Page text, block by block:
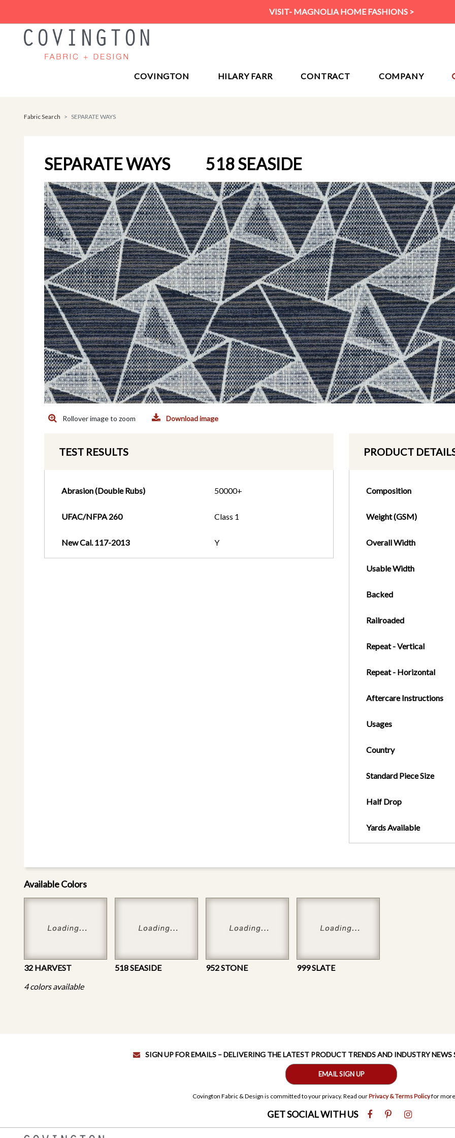
VISIT- MAGNOLIA HOME FASHIONS >
COVINGTON HILARY FARR CONTRACT COMPANY
Fabric Search SEPARATE WAYS
SEPARATE WAYS 518 SEASIDE
Rollover image to zoom Download image
TEST RESULTS
Abrasion (Double Rubs) 50000+
UFAC/NFPA 260 Class 1
New Cal. 117-2013 Y
PRODUCT
Composition
Weight (GSM)
Overall Width
Usable Width
Backed
Railroaded
Repeat - Vertical
Repeat - Horizontal
Aftercare Instructions
Usages
Country
Standard Piece Size
Half Drop
Yards Available
Available Colors
32 HARVEST 518 SEASIDE 952 STONE
999 SLATE
4 colors available
SIGN UP FOR EMAILS – DELIVERING THE LATEST PRODUCT TRENDS AND INDUSTRY
EMAIL SIGN UP
Covington Fabric & Design is committed to your privacy. Read ourPrivacy & Terms Policyfor
GET SOCIAL WITH US